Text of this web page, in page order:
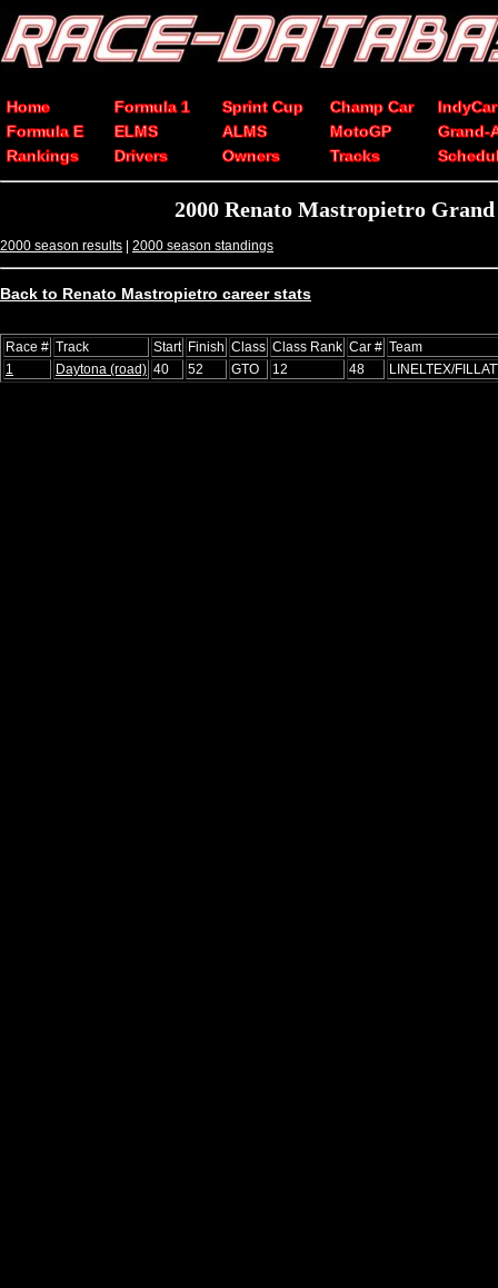
Home Formula 1 Sprint Cup Champ Car
IndyCar
Formula E
ELMS ALMS MotoGP
Grand-
Rankings
Drivers Owners Tracks
2000 Renato Mastropietro
2000 season results | 2000 season standings
Back to Renato Mastropietro career stats
Race # Track Start Finish Class Class Rank Car # Team
1
Daytona (road) 40 52 GTO 12 48 LINELTEX/